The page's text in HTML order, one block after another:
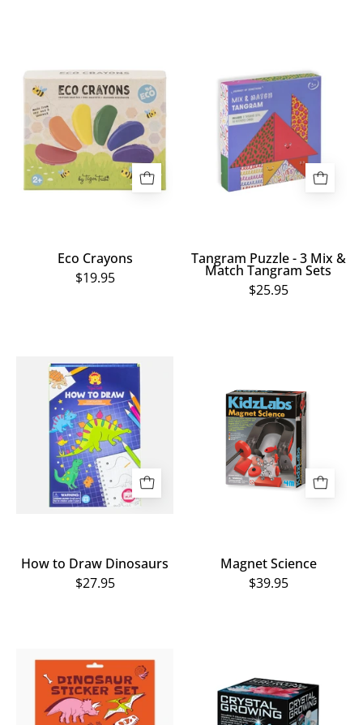
Crayons
Eco Crayons
$19.95
Puzzle
-
3
Mix
&
Match
Tangram Puzzle - 3 Mix &
Match Tangram Sets
$25.95
How
to
Draw
Dinosaurs
How to Draw Dinosaurs
$27.95
Magnet Science
$39.95
Home
of
Dinos
Sticker
Growing
Kit